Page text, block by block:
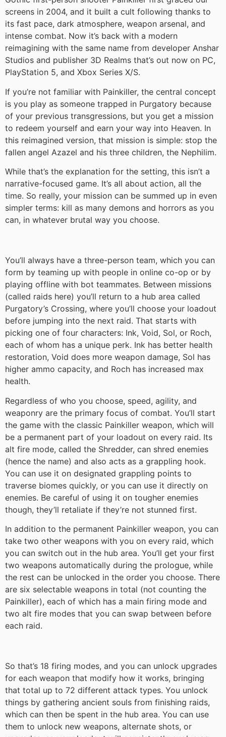
screens in 2004, and it built a cult following thanks to
its fast pace, dark atmosphere, weapon arsenal, and
intense combat. Now it’s back with a modern
reimagining with the same name from developer Anshar
Studios and publisher 3D Realms that’s out now on PC,
PlayStation 5, and Xbox Series X/S.
If you’re not familiar with Painkiller, the central concept
is you play as someone trapped in Purgatory because
of your previous transgressions, but you get a mission
to redeem yourself and earn your way into Heaven. In
this reimagined version, that mission is simple: stop the
fallen angel Azazel and his three children, the Nephilim.
While that’s the explanation for the setting, this isn’t a
narrative-focused game. It’s all about action, all the
time. So really, your mission can be summed up in even
simpler terms: kill as many demons and horrors as you
can, in whatever brutal way you choose.
You’ll always have a three-person team, which you can
form by teaming up with people in online co-op or by
playing offline with bot teammates. Between missions
(called raids here) you’ll return to a hub area called
Purgatory’s Crossing, where you’ll choose your loadout
before jumping into the next raid. That starts with
picking one of four characters: Ink, Void, Sol, or Roch,
each of whom has a unique perk. Ink has better health
restoration, Void does more weapon damage, Sol has
higher ammo capacity, and Roch has increased max
health.
Regardless of who you choose, speed, agility, and
weaponry are the primary focus of combat. You’ll start
the game with the classic Painkiller weapon, which will
be a permanent part of your loadout on every raid. Its
alt fire mode, called the Shredder, can shred enemies
(hence the name) and also acts as a grappling hook.
You can use it on designated grappling points to
traverse biomes quickly, or you can use it directly on
enemies. Be careful of using it on tougher enemies
though, they’ll retaliate if they’re not stunned first.
In addition to the permanent Painkiller weapon, you can
take two other weapons with you on every raid, which
you can switch out in the hub area. You’ll get your first
two weapons automatically during the prologue, while
the rest can be unlocked in the order you choose. There
are six selectable weapons in total (not counting the
Painkiller), each of which has a main firing mode and
two alt fire modes that you can swap between before
each raid.
So that’s 18 firing modes, and you can unlock upgrades
for each weapon that modify how it works, bringing
that total up to 72 different attack types. You unlock
things by gathering ancient souls from finishing raids,
which can then be spent in the hub area. You can use
them to unlock new weapons, alternate shots, or